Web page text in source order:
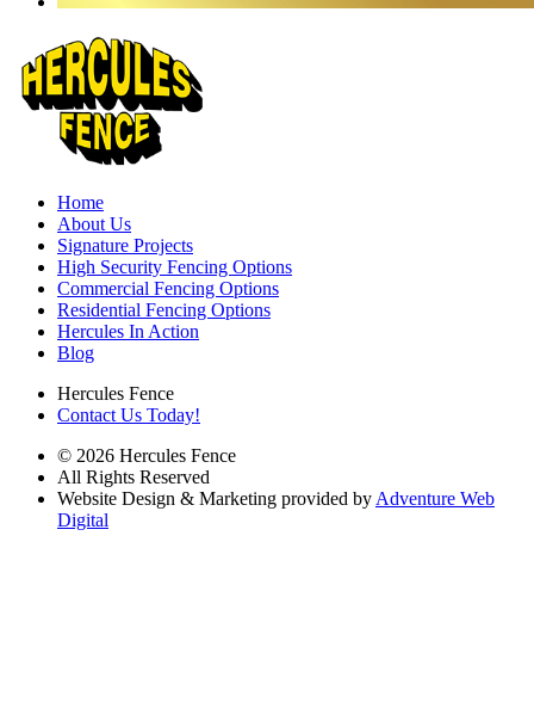
Home
About Us
Signature Projects
High Security Fencing Options
Commercial Fencing Options
Residential Fencing Options
Hercules In Action
Blog
Hercules Fence
Contact Us Today!
© 2026 Hercules Fence
All Rights Reserved
Website Design & Marketing provided by Adventure Web
Digital